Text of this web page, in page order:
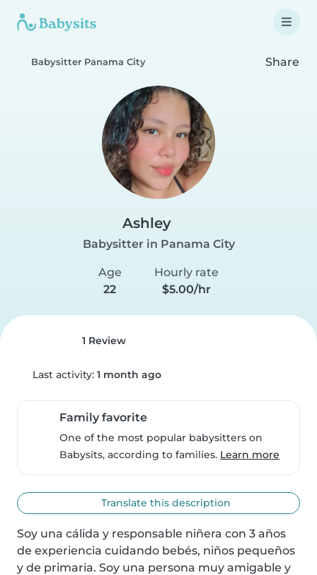
Babysitter Panama City Share
Ashley
Babysitter in Panama City
Age
22
Hourly rate
$5.00/hr
1 Review
Last activity: 1 month ago
Family favorite
One of the most popular babysitters on
Babysits, according to families. Learn more
Translate this description
Soy una cálida y responsable niñera con 3 años
de experiencia cuidando bebés, niños pequeños
y de primaria. Soy una persona muy amigable y